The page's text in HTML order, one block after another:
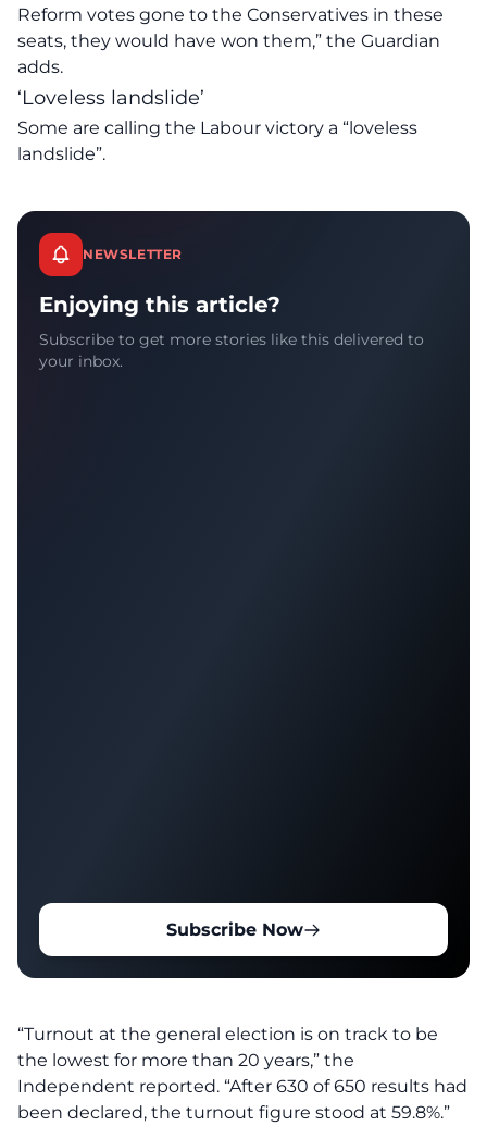
Reform votes gone to the Conservatives in these
seats, they would have won them,” the Guardian
adds.
‘Loveless landslide’
Some are calling the Labour victory a “loveless
landslide”.
NEWSLETTER
Enjoying this article?
Subscribe to get more stories like this delivered to
your inbox.
Subscribe Now
“Turnout at the general election is on track to be
the lowest for more than 20 years,” the
Independent reported. “After 630 of 650 results had
been declared, the turnout figure stood at 59.8%.”